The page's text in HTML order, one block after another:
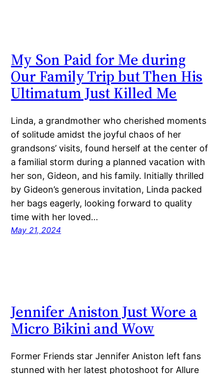
My Son Paid for Me during
Our Family Trip but Then His
Ultimatum Just Killed Me
Linda, a grandmother who cherished moments
of solitude amidst the joyful chaos of her
grandsons’ visits, found herself at the center of
a familial storm during a planned vacation with
her son, Gideon, and his family. Initially thrilled
by Gideon’s generous invitation, Linda packed
her bags eagerly, looking forward to quality
time with her loved…
May 21, 2024
Jennifer Aniston Just Wore a
Micro Bikini and Wow
Former Friends star Jennifer Aniston left fans
stunned with her latest photoshoot for Allure